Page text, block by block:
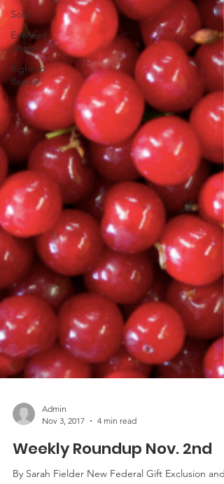
Solar
Eminent
Domain
Right to
Repair
Admin